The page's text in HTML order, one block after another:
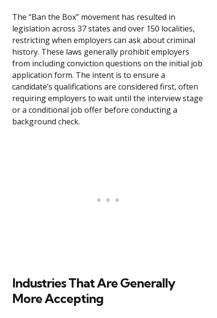
The “Ban the Box” movement has resulted in
legislation across 37 states and over 150 localities,
restricting when employers can ask about criminal
history. These laws generally prohibit employers
from including conviction questions on the initial job
application form. The intent is to ensure a
candidate’s qualifications are considered first, often
requiring employers to wait until the interview stage
or a conditional job offer before conducting a
background check.
Industries That Are Generally
More Accepting